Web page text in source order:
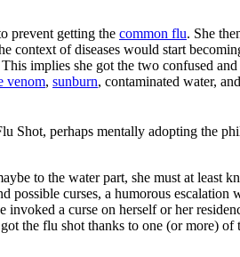
prevent getting the common flu. She
context of diseases would start
implies she got the two confused
venom, sunburn, contaminated water,
Shot, perhaps mentally adopting the
to the water part, she must at least
possible curses, a humorous escalation
a curse on herself or her
the flu shot thanks to one (or more)